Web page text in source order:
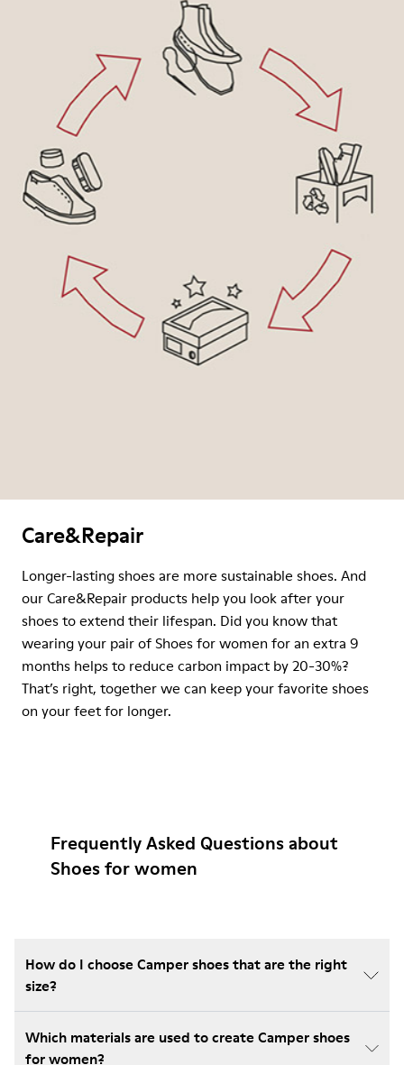
Care&Repair
Longer-lasting shoes are more sustainable shoes. And
our Care&Repair products help you look after your
shoes to extend their lifespan. Did you know that
wearing your pair of Shoes for women for an extra 9
months helps to reduce carbon impact by 20-30%?
That’s right, together we can keep your favorite shoes
on your feet for longer.
Frequently Asked Questions about
Shoes for women
How do I choose Camper shoes that are the right
size?
Which materials are used to create Camper shoes
for women?